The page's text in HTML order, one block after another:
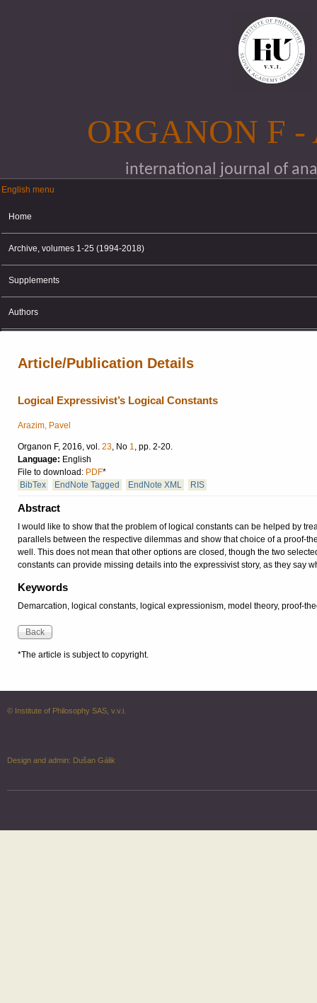
ORGANON F
international journal of
English menu
English menu
Home
Archive, volumes 1-25 (1994-2018)
Supplements
Authors
Article/Publication Details
Logical Expressivist’s Logical Constants
Arazim, Pavel
Organon F, 2016, vol. 23, No 1, pp. 2-20.
Language: English
File to download: PDF*
BibTex
EndNote Tagged EndNote XML RIS
Abstract
I would like to show that the problem of logical constants can be helped by
parallels between the respective dilemmas and show that choice of a proof-
well. This does not mean that other options are closed, though the two
constants can provide missing details into the expressivist story, as they say
Keywords
Demarcation, logical constants, logical expressionism, model theory, proof-
*The article is subject to copyright.
© Institute of Philosophy SAS, v.v.i.
Design and admin: Dušan Gálik